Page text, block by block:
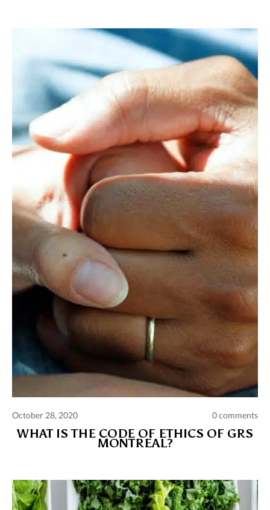
October 28, 2020 0 comments
WHAT IS THE CODE OF ETHICS OF GRS
MONTREAL?